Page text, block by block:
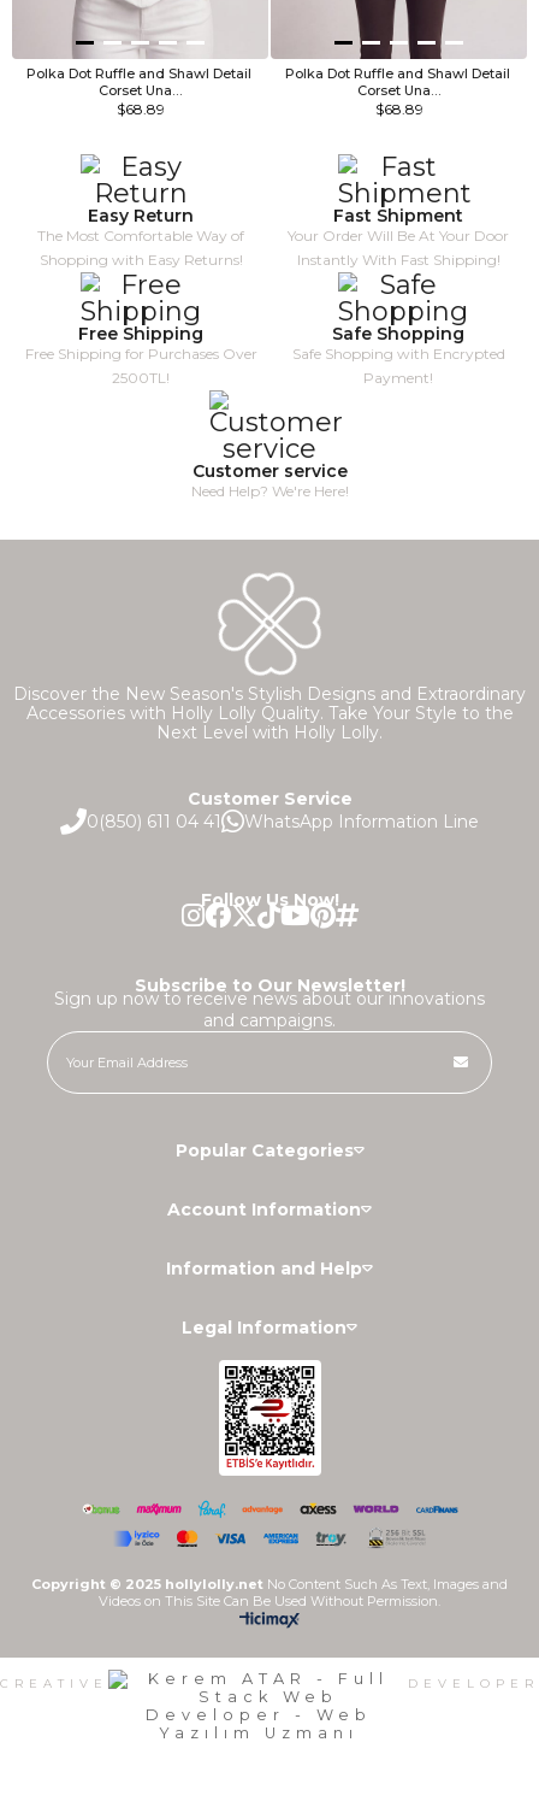
Polka Dot Ruffle and Shawl Detail
Corset Una…
$68.89
Polka Dot Ruffle and Shawl Detail
Corset Una…
$68.89
Easy Return
The Most Comfortable Way of
Shopping with Easy Returns!
Fast Shipment
Your Order Will Be At Your Door
Instantly With Fast Shipping!
Free Shipping
Free Shipping for Purchases Over
2500TL!
Safe Shopping
Safe Shopping with Encrypted
Payment!
Customer service
Need Help? We're Here!
Discover the New Season's Stylish Designs and Extraordinary
Accessories with Holly Lolly Quality. Take Your Style to the
Next Level with Holly Lolly.
Customer Service
0(850) 611 04 41
WhatsApp Information Line
Follow Us Now!
Subscribe to Our Newsletter!
Sign up now to receive news about our innovations
and campaigns.
Popular Categories
Account Information
Information and Help
Legal Information
Copyright © 2025 hollylolly.net No Content Such As Text, Images and
Videos on This Site Can Be Used Without Permission.
CREATIVE DEVELOPER